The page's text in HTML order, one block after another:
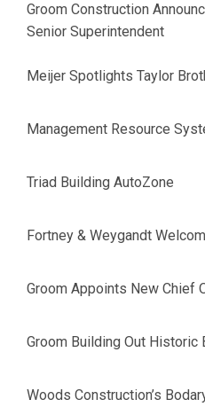
Groom Construction
Senior Superintendent
Meijer Spotlights Taylor
Management Resource
Triad Building AutoZone
Fortney & Weygandt
Groom Appoints New Chief
Groom Building Out Historic
Woods Construction’s